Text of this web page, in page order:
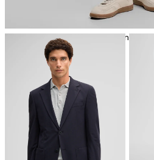
mild dryclean, perchloroethylene only